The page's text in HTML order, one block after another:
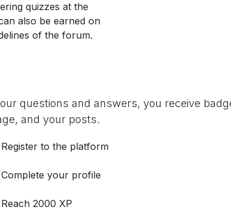
quizzes at the
also be earned on
of the forum.
questions and answers, you receive
and your posts.
Register to the platform
Complete your profile
Reach 2000 XP